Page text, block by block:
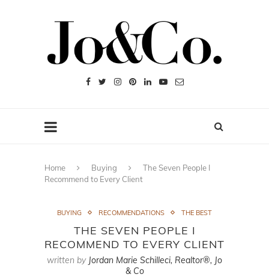
Home Buying
The Seven People I
Recommend to Every Client
BUYING RECOMMENDATIONS THE BEST
THE SEVEN PEOPLE I
RECOMMEND TO EVERY CLIENT
written by Jordan Marie Schilleci, Realtor®, Jo
& Co